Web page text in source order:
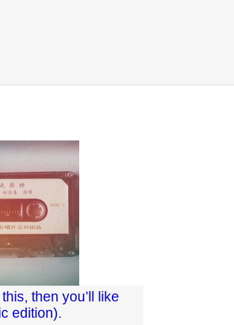
then you’ll like
edition).